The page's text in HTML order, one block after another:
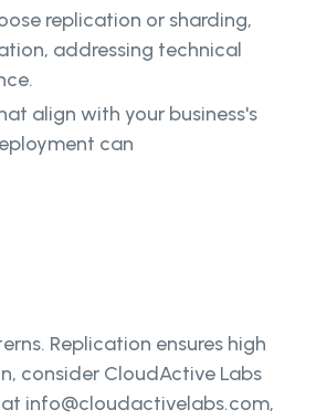
replication or sharding,
addressing technical
align with your business's
can
Replication ensures high
consider CloudActive Labs
info@cloudactivelabs.com,